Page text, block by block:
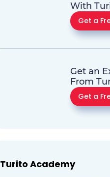
With
Get a
Get an
From
Get a
Turito Academy